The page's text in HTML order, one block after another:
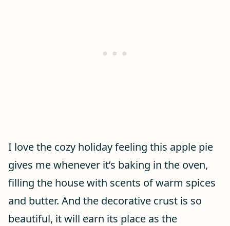
I love the cozy holiday feeling this apple pie
gives me whenever it’s baking in the oven,
filling the house with scents of warm spices
and butter. And the decorative crust is so
beautiful, it will earn its place as the